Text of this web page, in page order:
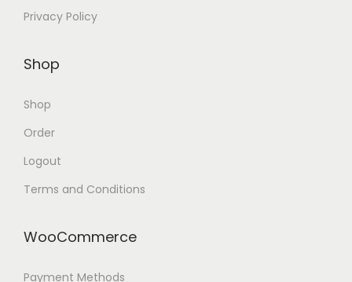
Privacy Policy
Shop
Shop
Order
Logout
Terms and Conditions
WooCommerce
Payment Methods